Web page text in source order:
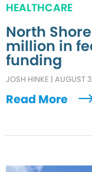
HEALTHCARE
North
million in
funding
JOSH HINKE | AUGUST
Read More